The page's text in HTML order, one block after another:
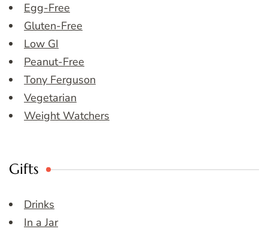
Egg-Free
Gluten-Free
Low GI
Peanut-Free
Tony Ferguson
Vegetarian
Weight Watchers
Gifts
Drinks
In a Jar